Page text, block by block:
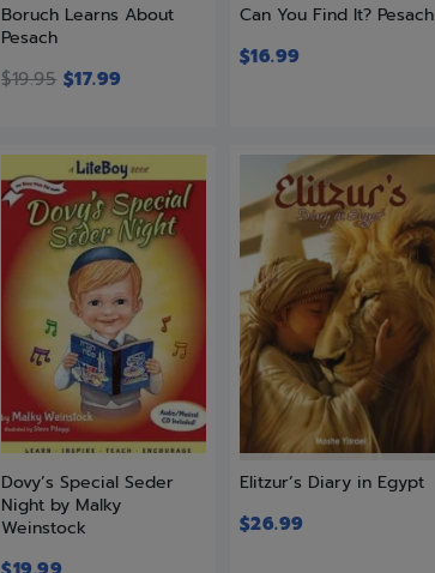
Boruch Learns About
Pesach
$19.95 $17.99
Can You Find It? Pesach
$16.99
Dovy’s Special Seder
Night by Malky
Weinstock
Elitzur’s Diary in Egypt
$26.99